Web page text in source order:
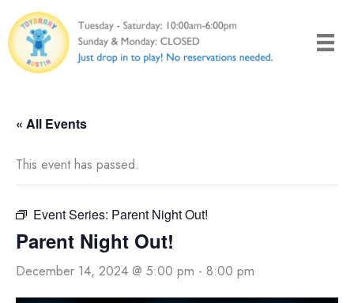
to
content
« All Events
This event has passed.
Event Series: Parent Night Out!
Parent Night Out!
December 14, 2024 @ 5:00 pm - 8:00 pm